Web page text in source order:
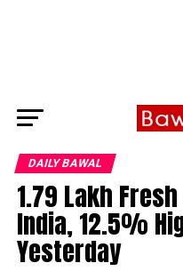
DAILY BAWAL
1.79 Lakh
India, 12.5%
Yesterday